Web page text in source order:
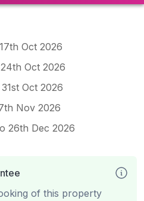
Oct 2026
Oct 2026
Oct 2026
Nov 2026
26th Dec 2026
of this property